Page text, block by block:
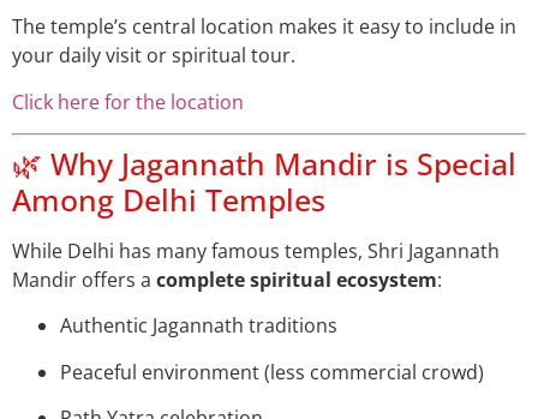
The temple’s central location makes it easy to include in
your daily visit or spiritual tour.
Click here for the location
🌿 Why Jagannath Mandir is Special
Among Delhi Temples
While Delhi has many famous temples, Shri Jagannath
Mandir offers a complete spiritual ecosystem:
Authentic Jagannath traditions
Peaceful environment (less commercial crowd)